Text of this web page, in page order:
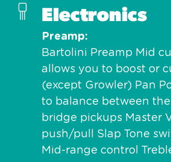
Electronics
Preamp
Bartolini Preamp Mid
allows you to boost or
(except Growler) Pan
to balance between
bridge pickups Master
push/pull Slap Tone
Mid-range control